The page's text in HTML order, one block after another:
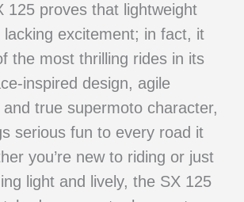
125 proves that lightweight
lacking excitement; in fact, it
the most thrilling rides in its
inspired design, agile
true supermoto character,
serious fun to every road it
you’re new to riding or just
light and lively, the SX 125